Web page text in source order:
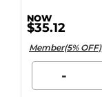
$35.12
Member(5% OFF)
-